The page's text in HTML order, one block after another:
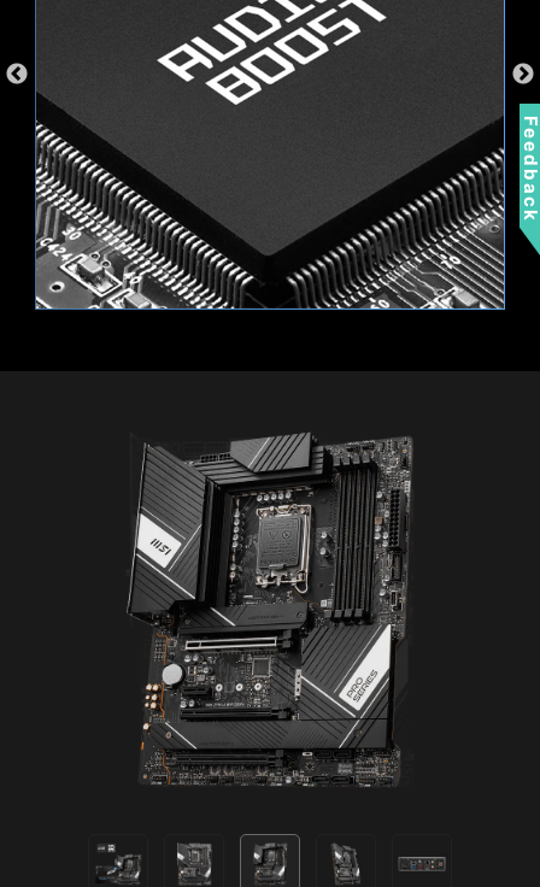
EXTEND YOUR RGB EXPERIENCE
WITH EASE
Extension pin header provides an intuitive way
peripherals added to a system, without needing
a separate RGB controller.
AMBIENT LINK A-RAINBOW V2
Wi-Fi 6E
Bluetooth 5.3
2.5G LAN